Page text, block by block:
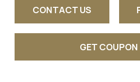
CONTACT US
GET COUPON